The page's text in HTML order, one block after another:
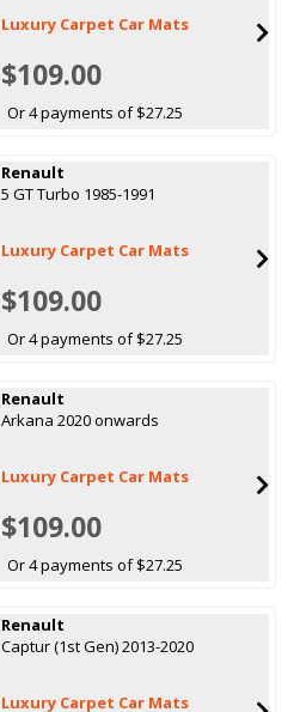
Luxury Carpet Car Mats
$109.00
Or 4 payments of $27.25
Renault
5 GT Turbo 1985-1991
Luxury Carpet Car Mats
$109.00
Or 4 payments of $27.25
Renault
Arkana 2020 onwards
Luxury Carpet Car Mats
$109.00
Or 4 payments of $27.25
Renault
Captur (1st Gen) 2013-2020
Luxury Carpet Car Mats